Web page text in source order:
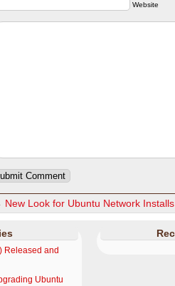
Website
New Look for Ubuntu Network Installs
Released and
Ubuntu